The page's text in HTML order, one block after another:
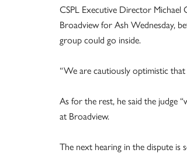
CSPL Executive Director
Broadview for Ash Wednesday,
group could go inside.
“We are cautiously optimistic
As for the rest, he said the judge
at Broadview.
The next hearing in the dispute is